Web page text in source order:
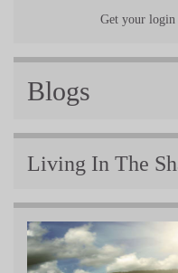
Get your login
Blogs
Living In The